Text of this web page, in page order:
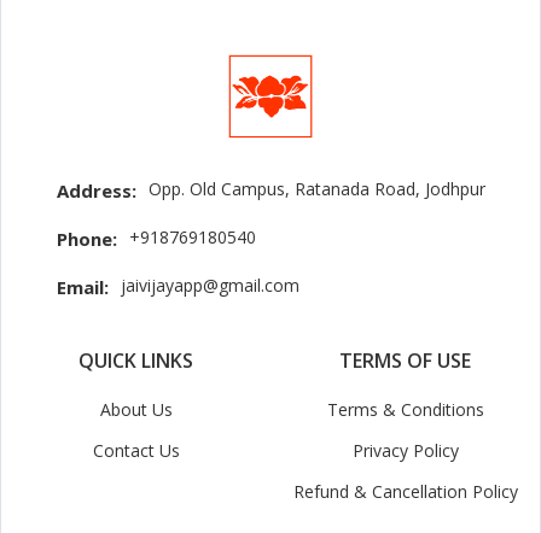
Address: Opp. Old Campus, Ratanada Road, Jodhpur
Phone: +918769180540
Email: jaivijayapp@gmail.com
QUICK LINKS
About Us
Contact Us
TERMS OF USE
Terms & Conditions
Privacy Policy
Refund & Cancellation Policy